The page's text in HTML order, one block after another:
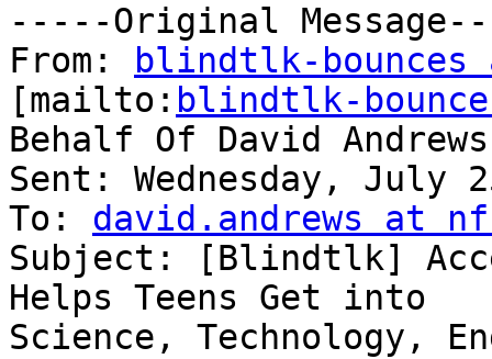
-----Original
From:
blindtlk-
[mailto: blindtlk-
Behalf Of David Andrews
Sent: Wednesday, July
To: david.andrews at
Subject: [Blindtlk]
Helps Teens Get into
Science, Technology,